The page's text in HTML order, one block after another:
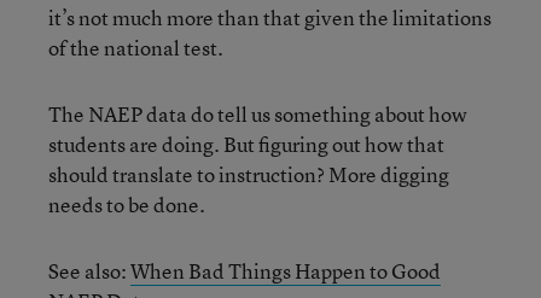
it’s not much more than that given the limitations
of the national test.
The NAEP data do tell us something about how
students are doing. But figuring out how that
should translate to instruction? More digging
needs to be done.
See also:When Bad Things Happen to Good